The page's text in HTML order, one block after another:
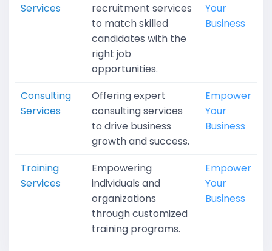
Services
recruitment services
to match skilled
candidates with the
right job
opportunities.
Your
Business
Consulting
Services
Offering expert
consulting services
to drive business
growth and success.
Empower
Your
Business
Training
Services
Empowering
individuals and
organizations
through customized
training programs.
Empower
Your
Business